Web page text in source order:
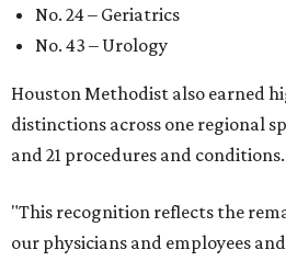
No. 24 – Geriatrics
No. 43 – Urology
Houston Methodist also earned
distinctions across one regional
and 21 procedures and conditions.
"This recognition reflects the
our physicians and employees